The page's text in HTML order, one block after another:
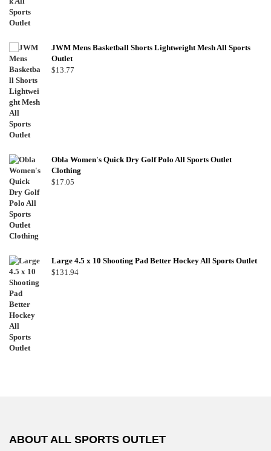
JWM Mens Basketball Shorts Lightweight Mesh All Sports
Outlet
$13.77
Obla Women's Quick Dry Golf Polo All Sports Outlet
Clothing
$17.05
Large 4.5 x 10 Shooting Pad Better Hockey All Sports Outlet
$131.94
ABOUT ALL SPORTS OUTLET